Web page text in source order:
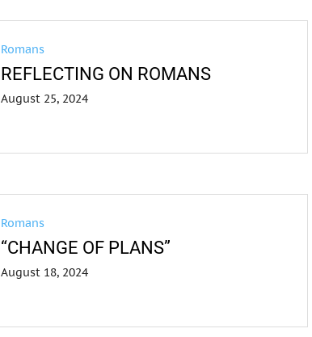
Romans
REFLECTING ON ROMANS
August 25, 2024
Romans
“CHANGE OF PLANS”
August 18, 2024